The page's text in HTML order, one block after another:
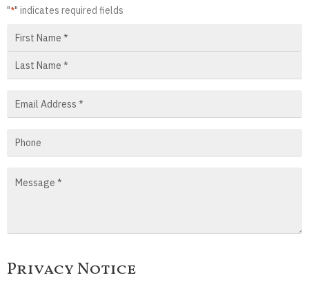
"*" indicates required fields
Privacy Notice